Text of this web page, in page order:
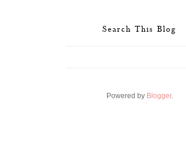
Search This Blog
Powered by Blogger.